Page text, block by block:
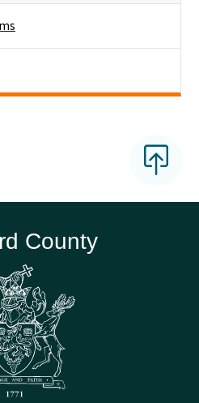
County